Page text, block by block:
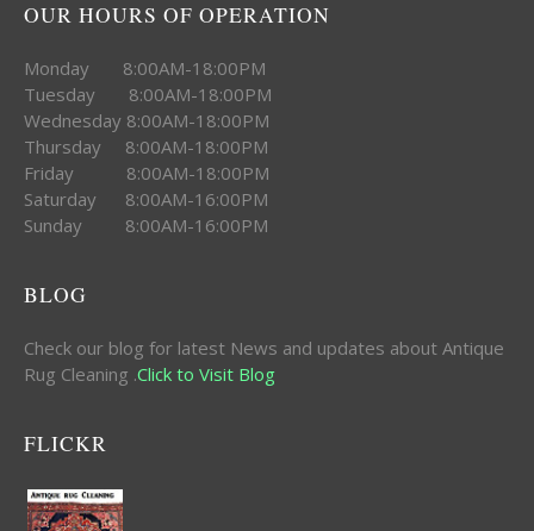
OUR HOURS OF OPERATION
Monday 8:00AM-18:00PM
Tuesday 8:00AM-18:00PM
Wednesday 8:00AM-18:00PM
Thursday 8:00AM-18:00PM
Friday 8:00AM-18:00PM
Saturday 8:00AM-16:00PM
Sunday 8:00AM-16:00PM
BLOG
Check our blog for latest News and updates about Antique
Rug Cleaning .Click to Visit Blog
FLICKR